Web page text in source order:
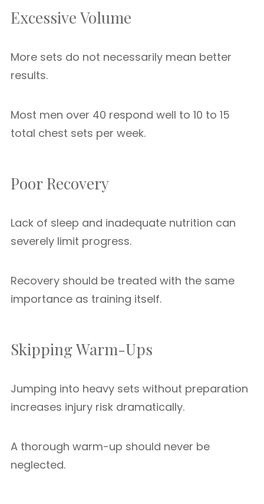
Excessive Volume
More sets do not necessarily mean better
results.
Most men over 40 respond well to 10 to 15
total chest sets per week.
Poor Recovery
Lack of sleep and inadequate nutrition can
severely limit progress.
Recovery should be treated with the same
importance as training itself.
Skipping Warm-Ups
Jumping into heavy sets without preparation
increases injury risk dramatically.
A thorough warm-up should never be
neglected.